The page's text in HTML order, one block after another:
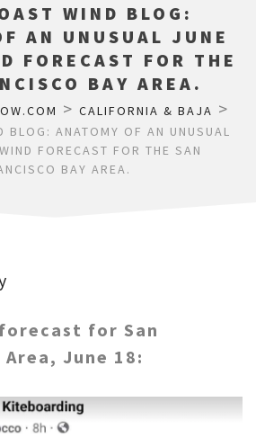
WIND BLOG:
AN UNUSUAL JUNE
FORECAST FOR THE
BAY AREA.
> CALIFORNIA & BAJA >
BLOG: ANATOMY OF AN UNUSUAL
FORECAST FOR THE SAN
BAY AREA.
for San
June 18: